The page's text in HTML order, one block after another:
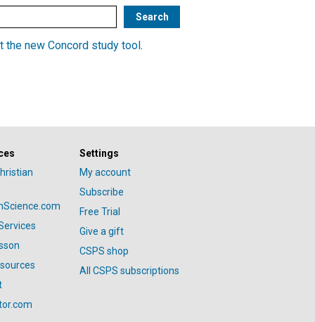
the new Concord study tool.
Settings
My account
Subscribe
Free Trial
Give a gift
CSPS shop
All CSPS subscriptions